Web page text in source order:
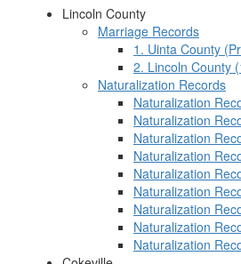
Lincoln County
Marriage Records
1. Uinta County
2. Lincoln County
Naturalization Records
Naturalization
Naturalization
Naturalization
Naturalization
Naturalization
Naturalization
Naturalization
Naturalization
Naturalization